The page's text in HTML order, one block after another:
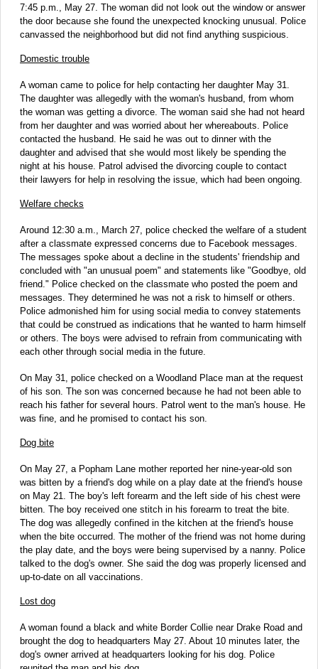
7:45 p.m., May 27. The woman did not look out the window or answer
the door because she found the unexpected knocking unusual. Police
canvassed the neighborhood but did not find anything suspicious.
Domestic trouble
A woman came to police for help contacting her daughter May 31.
The daughter was allegedly with the woman's husband, from whom
the woman was getting a divorce. The woman said she had not heard
from her daughter and was worried about her whereabouts. Police
contacted the husband. He said he was out to dinner with the
daughter and advised that she would most likely be spending the
night at his house. Patrol advised the divorcing couple to contact
their lawyers for help in resolving the issue, which had been ongoing.
Welfare checks
Around 12:30 a.m., March 27, police checked the welfare of a student
after a classmate expressed concerns due to Facebook messages.
The messages spoke about a decline in the students' friendship and
concluded with "an unusual poem" and statements like "Goodbye, old
friend." Police checked on the classmate who posted the poem and
messages. They determined he was not a risk to himself or others.
Police admonished him for using social media to convey statements
that could be construed as indications that he wanted to harm himself
or others. The boys were advised to refrain from communicating with
each other through social media in the future.
On May 31, police checked on a Woodland Place man at the request
of his son. The son was concerned because he had not been able to
reach his father for several hours. Patrol went to the man's house. He
was fine, and he promised to contact his son.
Dog bite
On May 27, a Popham Lane mother reported her nine-year-old son
was bitten by a friend's dog while on a play date at the friend's house
on May 21. The boy's left forearm and the left side of his chest were
bitten. The boy received one stitch in his forearm to treat the bite.
The dog was allegedly confined in the kitchen at the friend's house
when the bite occurred. The mother of the friend was not home during
the play date, and the boys were being supervised by a nanny. Police
talked to the dog's owner. She said the dog was properly licensed and
up-to-date on all vaccinations.
Lost dog
A woman found a black and white Border Collie near Drake Road and
brought the dog to headquarters May 27. About 10 minutes later, the
dog's owner arrived at headquarters looking for his dog. Police